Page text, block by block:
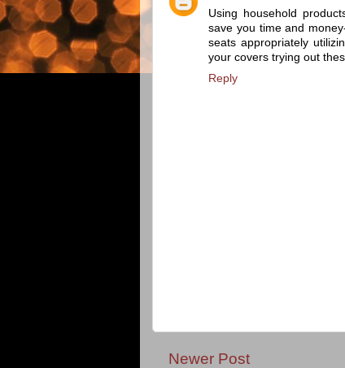
Using household
save you time and
seats appropriately
your covers trying out
Reply
Newer Post